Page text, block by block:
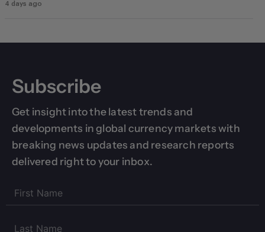
4 days ago
Subscribe
Get insight into the latest trends and
developments in global currency markets with
breaking news updates and research reports
delivered right to your inbox.